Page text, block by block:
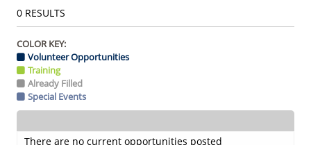
0RESULTS
COLOR KEY:
Volunteer Opportunities
Training
Already Filled
Special Events
There are no current opportunities posted